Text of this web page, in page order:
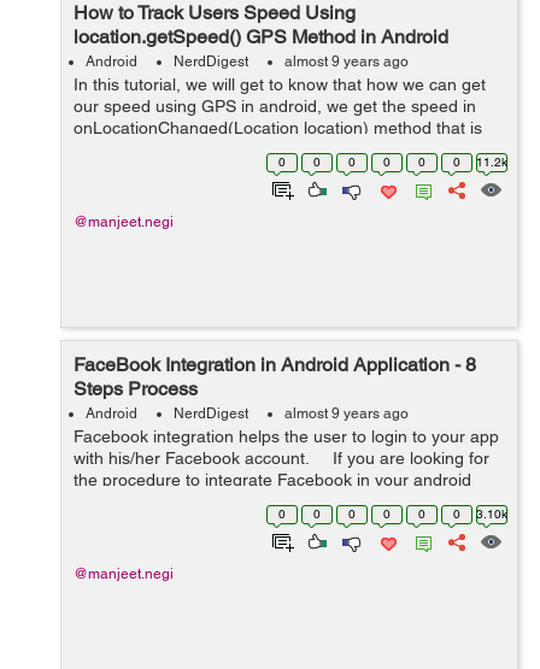
How to Track Users Speed Using
location.getSpeed() GPS Method in Android
Android NerdDigest almost 9 years ago
In this tutorial, we will get to know that how we can get
our speed using GPS in android, we get the speed in
onLocationChanged(Location location) method that is
our @overrided method whose parameter that is
Location here helps us to give speed i...
0 0 0 0 0 0 11.2k
@manjeet.negi
FaceBook Integration in Android Application - 8
Steps Process
Android NerdDigest almost 9 years ago
Facebook integration helps the user to login to your app
with his/her Facebook account. If you are looking for
the procedure to integrate Facebook in your android
then do follow the steps mentioned below:- ...
0 0 0 0 0 0 3.10k
@manjeet.negi